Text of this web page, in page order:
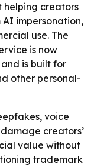
creators
impersonation,
use. The
is now
is built for
other personal-
voice
creators’
value without
trademark